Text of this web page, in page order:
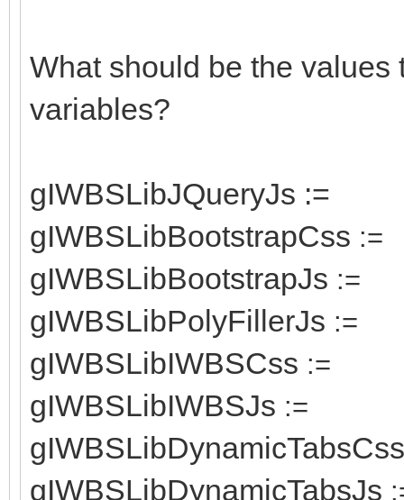
What should be the
variables?
gIWBSLibJQueryJs :=
gIWBSLibBootstrapCss :=
gIWBSLibBootstrapJs :=
gIWBSLibPolyFillerJs :=
gIWBSLibIWBSCss :=
gIWBSLibIWBSJs :=
gIWBSLibDynamicTabsCss
gIWBSLibDynamicTabsJs